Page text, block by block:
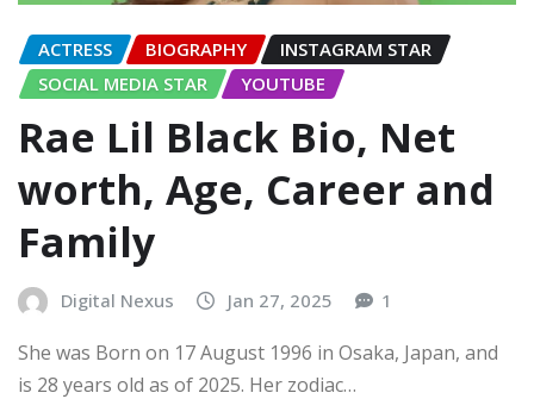
ACTRESS BIOGRAPHY
INSTAGRAM STAR
SOCIAL MEDIA STAR
YOUTUBE
Rae Lil Black Bio, Net
worth, Age, Career and
Family
Digital Nexus Jan 27, 2025 1
She was Born on 17 August 1996 in Osaka, Japan, and
is 28 years old as of 2025. Her zodiac…